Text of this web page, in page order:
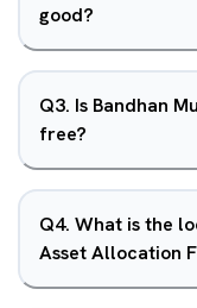
good?
Q3. Is Bandhan
free?
Q4. What is the
Asset Allocation